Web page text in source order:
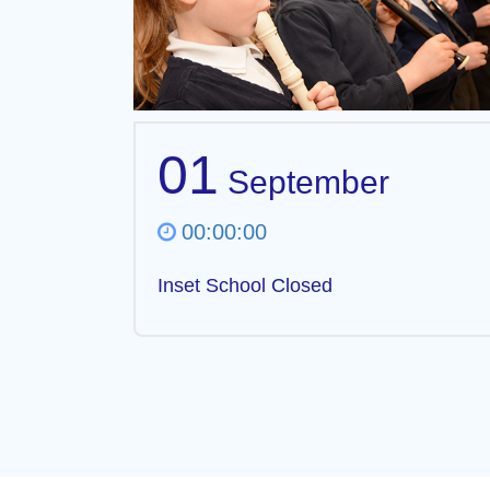
01 September
00:00:00
Inset School Closed